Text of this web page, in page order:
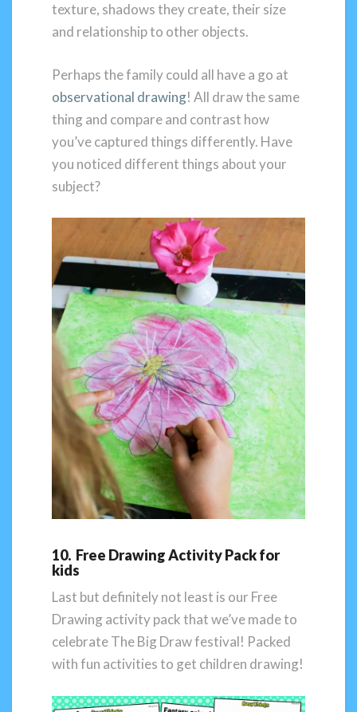
texture, shadows they create, their size
and relationship to other objects.
Perhaps the family could all have a go at
observational drawing! All draw the same
thing and compare and contrast how
you’ve captured things differently. Have
you noticed different things about your
subject?
10. Free Drawing Activity Pack for
kids
Last but definitely not least is our Free
Drawing activity pack that we’ve made to
celebrate The Big Draw festival! Packed
with fun activities to get children drawing!